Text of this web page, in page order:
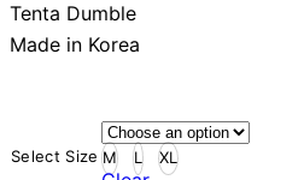
Tenta Dumble
Made in Korea
Select Size M L XL